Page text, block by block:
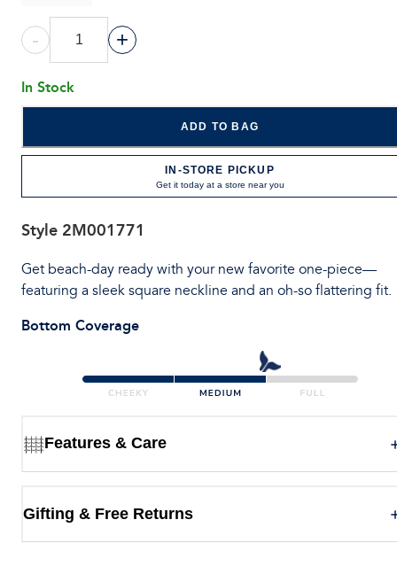
- +
In Stock
ADD TO BAG
IN-STORE PICKUP
Get it today at a store near you
Style 2M001771
Get beach-day ready with your new favorite one-piece—
featuring a sleek square neckline and an oh-so flattering fit.
Bottom Coverage
Features & Care
Gifting & Free Returns